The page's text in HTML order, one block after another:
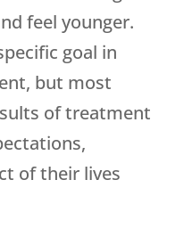
feel younger.
goal in
but most
of treatment
of their lives